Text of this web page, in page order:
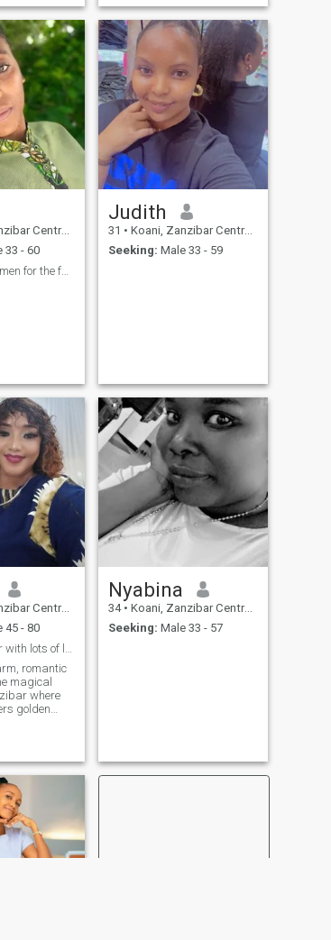
what he wants and is ready
to build something
meaningful—love that feels
safe, real, and intentional.
South, Tanzania
33 - 60
i like to have a men for the future famly and true
Judith
31 • Koani, Zanzibar Central/South, Tanzania
Seeking: Male 33 - 59
South, Tanzania
45 - 80
magical
where
golden
from the
o
Nyabina
34 • Koani, Zanzibar Central/South, Tanzania
Seeking: Male 33 - 57